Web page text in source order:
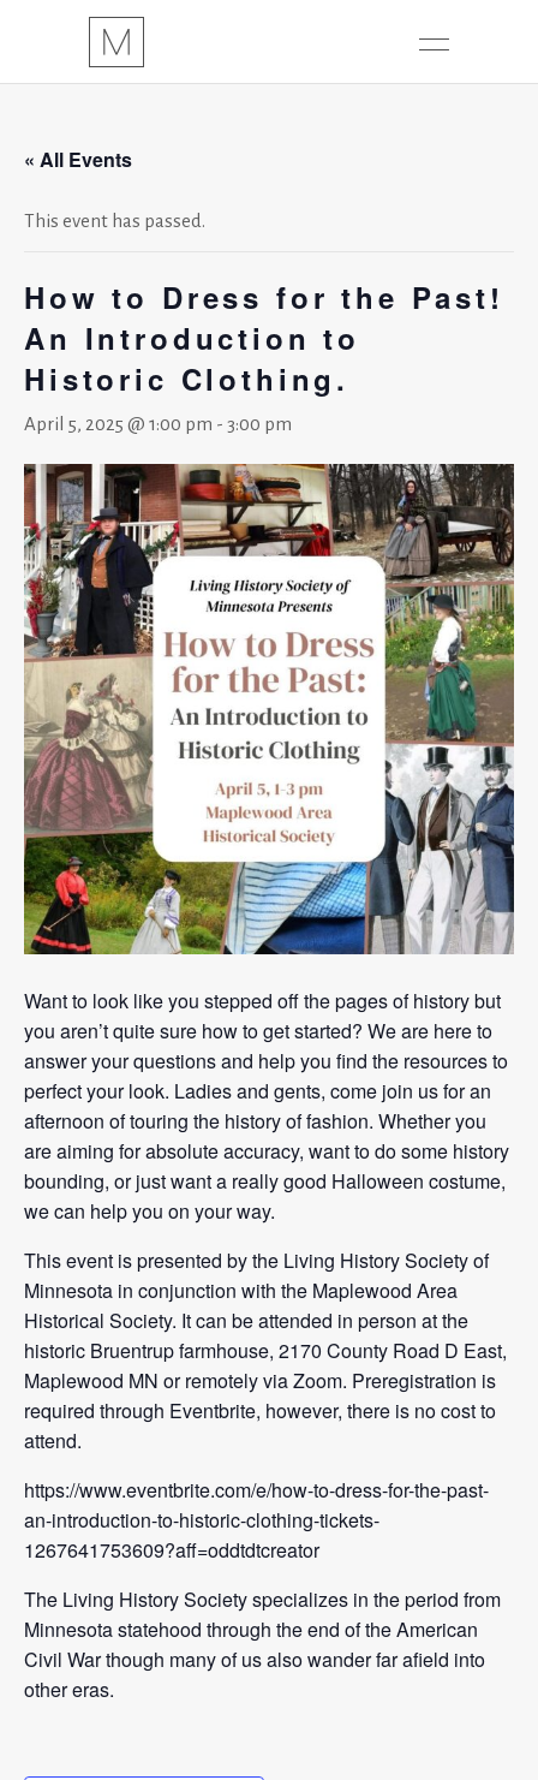
« All Events
This event has passed.
How to Dress for the Past!
An Introduction to
Historic Clothing.
April 5, 2025 @ 1:00 pm - 3:00 pm
Want to look like you stepped off the pages of history but
you aren’t quite sure how to get started? We are here to
answer your questions and help you find the resources to
perfect your look. Ladies and gents, come join us for an
afternoon of touring the history of fashion. Whether you
are aiming for absolute accuracy, want to do some history
bounding, or just want a really good Halloween costume,
we can help you on your way.
This event is presented by the Living History Society of
Minnesota in conjunction with the Maplewood Area
Historical Society. It can be attended in person at the
historic Bruentrup farmhouse, 2170 County Road D East,
Maplewood MN or remotely via Zoom. Preregistration is
required through Eventbrite, however, there is no cost to
attend.
https://www.eventbrite.com/e/how-to-dress-for-the-past-
an-introduction-to-historic-clothing-tickets-
1267641753609?aff=oddtdtcreator
The Living History Society specializes in the period from
Minnesota statehood through the end of the American
Civil War though many of us also wander far afield into
other eras.